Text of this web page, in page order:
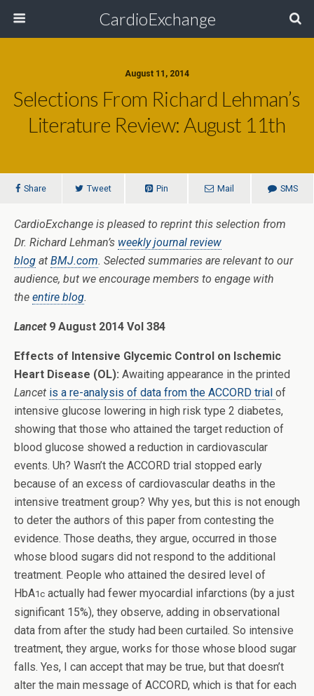
CardioExchange
August 11, 2014
Selections From Richard Lehman’s
Literature Review: August 11th
Share Tweet Pin Mail SMS
CardioExchange is pleased to reprint this selection from
Dr. Richard Lehman’s weekly journal review
blog at BMJ.com. Selected summaries are relevant to our
audience, but we encourage members to engage with
the entire blog.
Lancet9 August 2014 Vol 384
Effects of Intensive Glycemic Control on Ischemic
Heart Disease (OL): Awaiting appearance in the printed
Lancet is a re-analysis of data from the ACCORD trial of
intensive glucose lowering in high risk type 2 diabetes,
showing that those who attained the target reduction of
blood glucose showed a reduction in cardiovascular
events. Uh? Wasn’t the ACCORD trial stopped early
because of an excess of cardiovascular deaths in the
intensive treatment group? Why yes, but this is not enough
to deter the authors of this paper from contesting the
evidence. Those deaths, they argue, occurred in those
whose blood sugars did not respond to the additional
treatment. People who attained the desired level of
HbA1c actually had fewer myocardial infarctions (by a just
significant 15%), they observe, adding in observational
data from after the study had been curtailed. So intensive
treatment, they argue, works for those whose blood sugar
falls. Yes, I can accept that may be true, but that doesn’t
alter the main message of ACCORD, which is that for each